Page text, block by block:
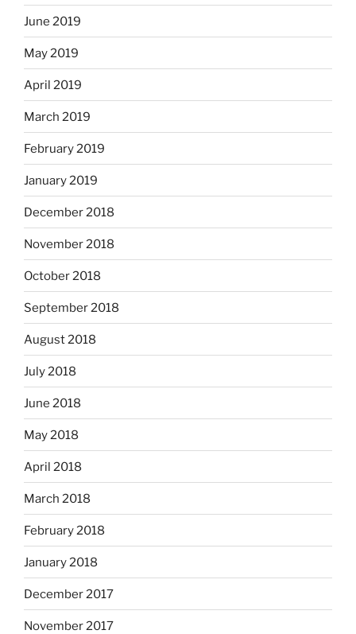
June 2019
May 2019
April 2019
March 2019
February 2019
January 2019
December 2018
November 2018
October 2018
September 2018
August 2018
July 2018
June 2018
May 2018
April 2018
March 2018
February 2018
January 2018
December 2017
November 2017